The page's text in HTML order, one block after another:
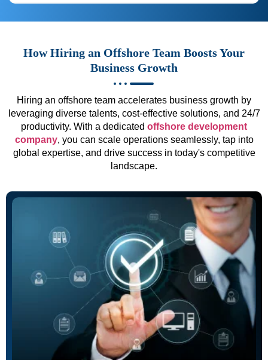
How Hiring an Offshore Team Boosts Your
Business Growth
Hiring an offshore team accelerates business growth by
leveraging diverse talents, cost-effective solutions, and 24/7
productivity. With a dedicated offshore development
company, you can scale operations seamlessly, tap into
global expertise, and drive success in today's competitive
landscape.